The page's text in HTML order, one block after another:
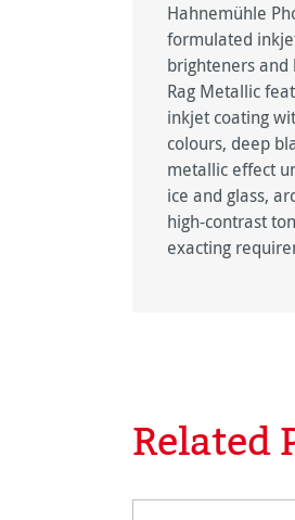
Hahnemühle
formulated
brighteners and
Rag Metallic
inkjet coating
colours, deep
metallic effect
ice and glass,
high-contrast
exacting
Skip product gallery
Related